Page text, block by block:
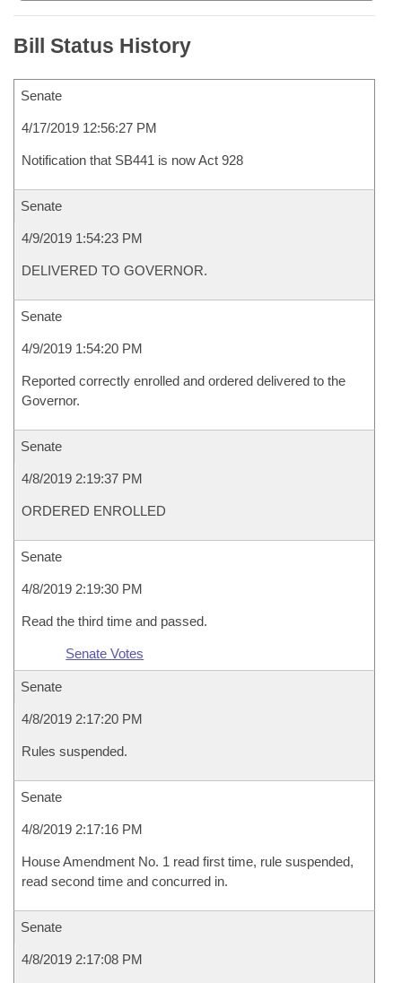
Bill Status History
Senate
4/17/2019 12:56:27 PM
Notification that SB441 is now Act 928
Senate
4/9/2019 1:54:23 PM
DELIVERED TO GOVERNOR.
Senate
4/9/2019 1:54:20 PM
Reported correctly enrolled and ordered delivered to the
Governor.
Senate
4/8/2019 2:19:37 PM
ORDERED ENROLLED
Senate
4/8/2019 2:19:30 PM
Read the third time and passed.
Senate Votes
Senate
4/8/2019 2:17:20 PM
Rules suspended.
Senate
4/8/2019 2:17:16 PM
House Amendment No. 1 read first time, rule suspended,
read second time and concurred in.
Senate
4/8/2019 2:17:08 PM